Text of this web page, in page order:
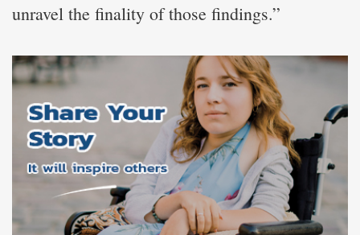
unravel the finality of those findings.”